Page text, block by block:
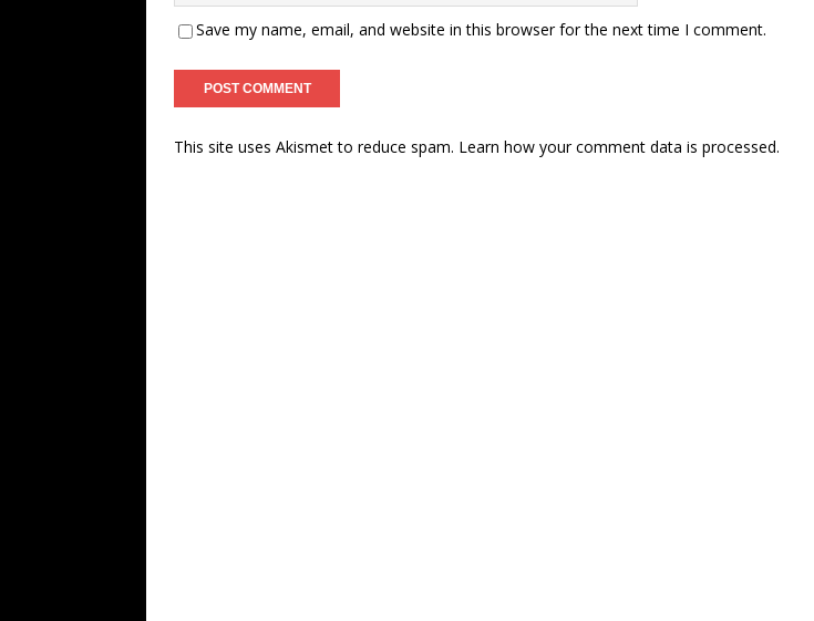
Save my name, email, and website in this browser for the next time I comment.
This site uses Akismet to reduce spam. Learn how your comment data is processed.